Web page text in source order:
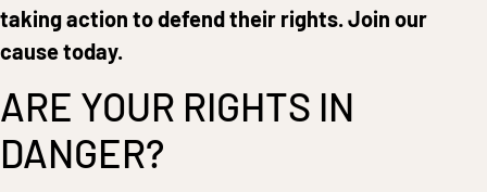
taking action to defend their rights. Join our
cause today.
ARE YOUR RIGHTS IN
DANGER?